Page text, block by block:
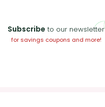
Subscribe to our newsletter
for savings coupons and more!